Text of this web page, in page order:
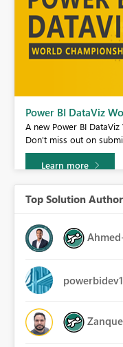
Power BI DataViz
A new Power BI
Don't miss out on
Learn more
Top Solution